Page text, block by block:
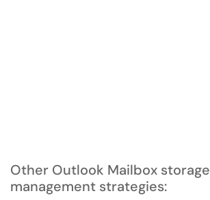
Other Outlook Mailbox storage
management strategies: